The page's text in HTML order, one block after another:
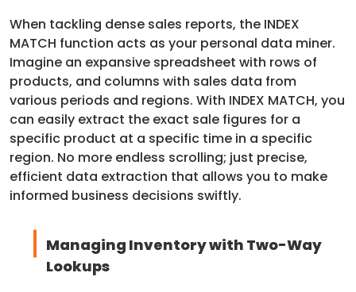
When tackling dense sales reports, the INDEX
MATCH function acts as your personal data miner.
Imagine an expansive spreadsheet with rows of
products, and columns with sales data from
various periods and regions. With INDEX MATCH, you
can easily extract the exact sale figures for a
specific product at a specific time in a specific
region. No more endless scrolling; just precise,
efficient data extraction that allows you to make
informed business decisions swiftly.
Managing Inventory with Two-Way
Lookups